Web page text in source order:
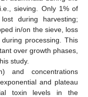
sieving. Only 1% of
during harvesting;
in/on the sieve, loss
processing. This
over growth phases,
study.
and concentrations
and plateau
toxin levels in the